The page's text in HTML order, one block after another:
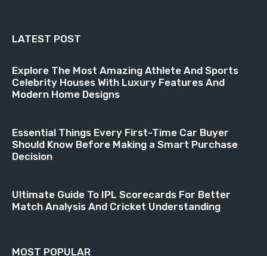
LATEST POST
Explore The Most Amazing Athlete And Sports
Celebrity Houses With Luxury Features And
Modern Home Designs
Essential Things Every First-Time Car Buyer
Should Know Before Making a Smart Purchase
Decision
Ultimate Guide To IPL Scorecards For Better
Match Analysis And Cricket Understanding
MOST POPULAR